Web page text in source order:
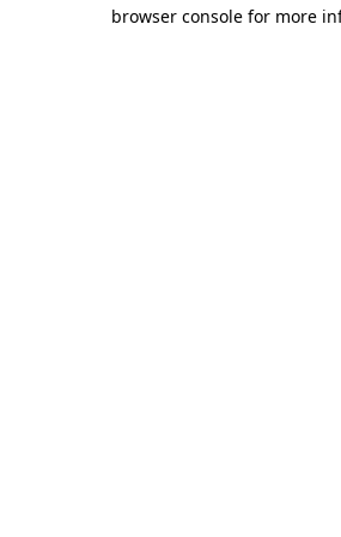
browser console for more